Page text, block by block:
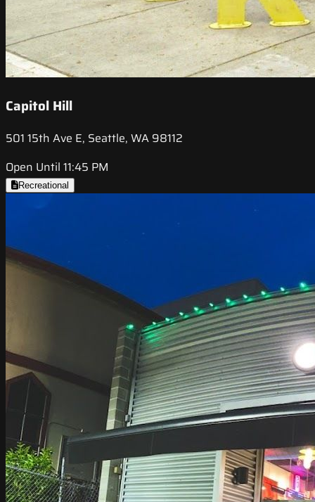
Capitol Hill
501 15th Ave E, Seattle, WA 98112
Open Until 11:45 PM
Recreational